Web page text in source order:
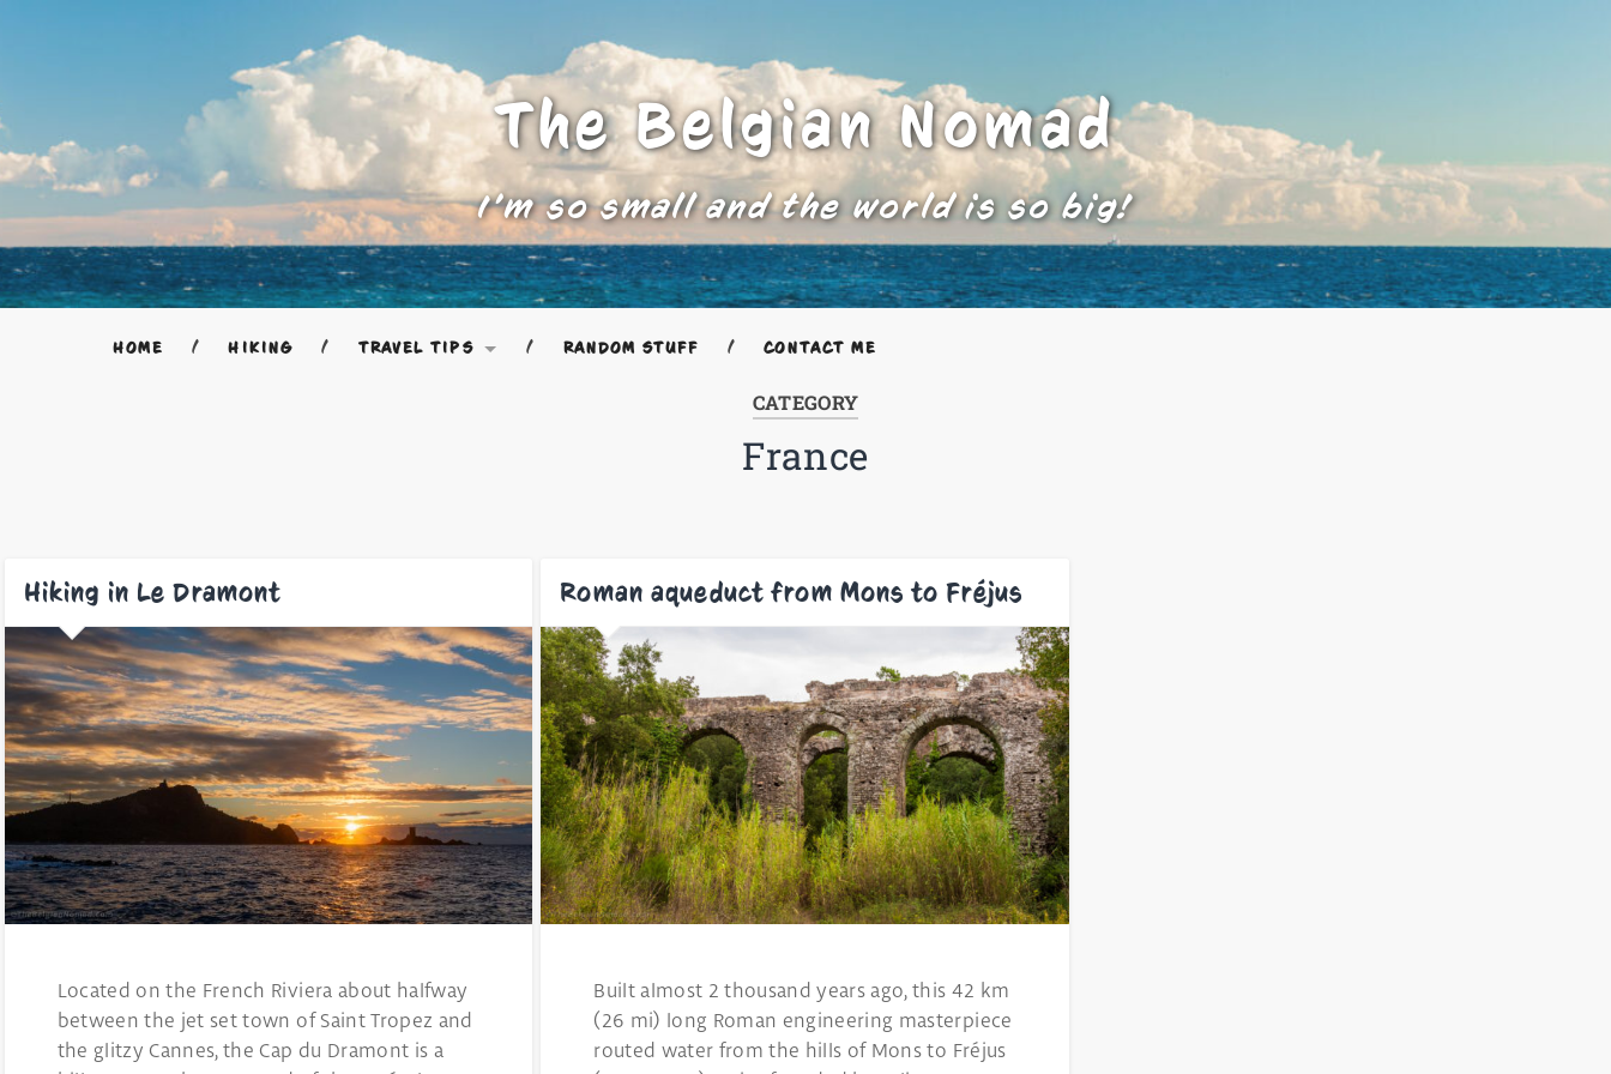
The Belgian Nomad
I'm so small and the world is so big!
HOME HIKING TRAVEL TIPS RANDOM STUFF CONTACT ME
CATEGORY
France
Hiking in Le Dramont
Located on the French Riviera about halfway
between the jet set town of Saint Tropez and
the glitzy Cannes, the Cap du Dramont is a
Roman aqueduct from Mons to Fréjus
Built almost 2 thousand years ago, this 42 km
(26 mi) long Roman engineering masterpiece
routed water from the hills of Mons to Fréjus